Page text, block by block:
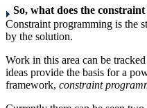
So, what does the
Constraint programming is the
by the solution.
Work in this area can be
ideas provide the basis for a
framework, constraint